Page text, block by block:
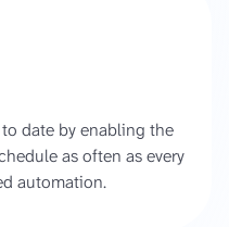
date by enabling the
as often as every
automation.